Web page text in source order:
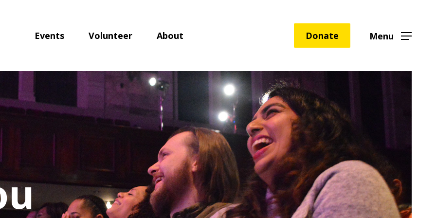
Events Volunteer About Donate Menu